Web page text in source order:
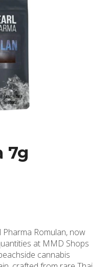
7g
Romulan, now
at MMD Shops
cannabis